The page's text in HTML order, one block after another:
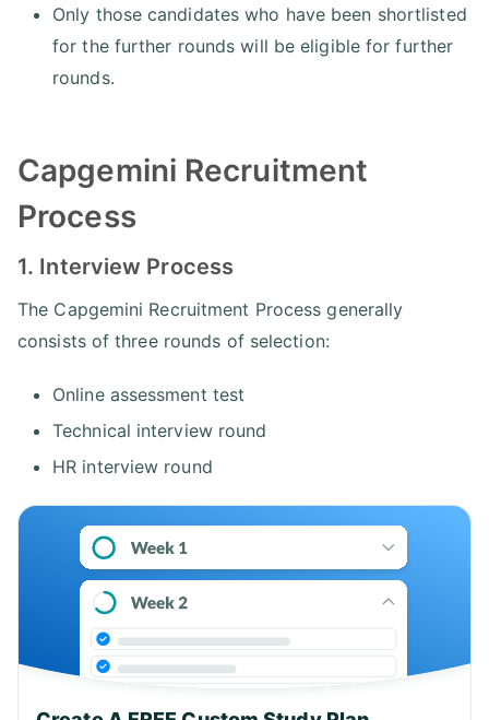
Only those candidates who have been shortlisted
for the further rounds will be eligible for further
rounds.
Capgemini Recruitment
Process
1. Interview Process
The Capgemini Recruitment Process generally
consists of three rounds of selection:
Online assessment test
Technical interview round
HR interview round